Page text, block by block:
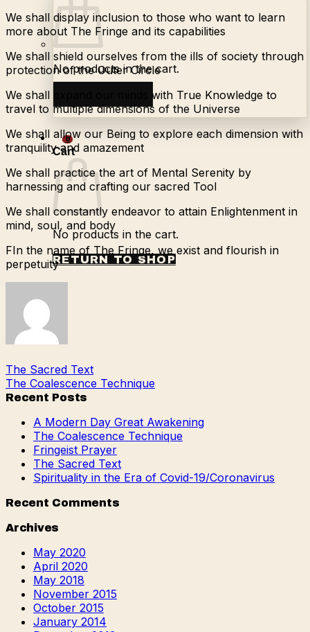
No products in the cart.
0
Cart
No products in the cart.
RETURN TO SHOP
We shall display inclusion to those who want to learn
more about The Fringe and its capabilities
We shall shield ourselves from the ills of society through
protection of the Outer Circle
We shall expand our minds with True Knowledge to
travel to multiple dimensions of the Universe
We shall allow our Being to explore each dimension with
tranquility and amazement
We shall practice the art of Mental Serenity by
harnessing and crafting our sacred Tool
We shall constantly endeavor to attain Enlightenment in
mind, soul, and body
FIn the name of The Fringe, we exist and flourish in
perpetuity
The Sacred Text
The Coalescence Technique
Recent Posts
A Modern Day Great Awakening
The Coalescence Technique
Fringeist Prayer
The Sacred Text
Spirituality in the Era of Covid-19/Coronavirus
Recent Comments
Archives
May 2020
April 2020
May 2018
November 2015
October 2015
January 2014